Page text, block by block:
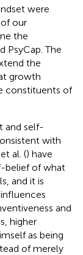
were
our
the
PsyCap. The
the
growth
constituents of
and self-
with
al. () have
belief of what
and it is
and
higher
as being
of merely